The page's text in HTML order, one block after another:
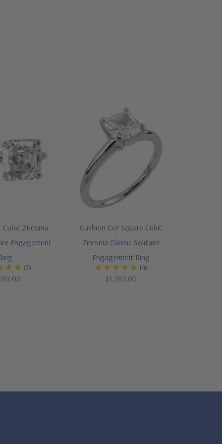
Cubic Zirconia
Engagement
(3)
Cushion Cut Square Cubic
Zirconia Classic Solitaire
Engagement Ring
(4)
$1,395.00